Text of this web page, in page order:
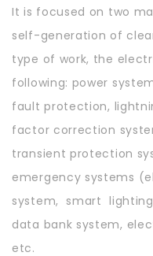
It is focused on two
self-generation of
type of work, the
following: power
fault protection,
factor correction
transient protection
emergency systems
system, smart
data bank system,
etc.